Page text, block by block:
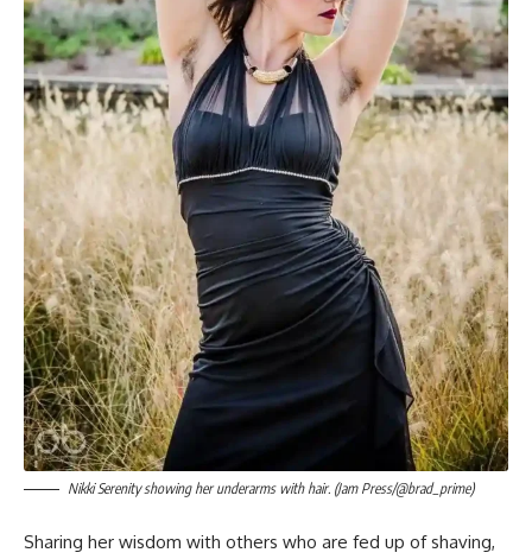
Nikki Serenity showing her underarms with hair. (Jam Press/@brad_prime)
Sharing her wisdom with others who are fed up of shaving,